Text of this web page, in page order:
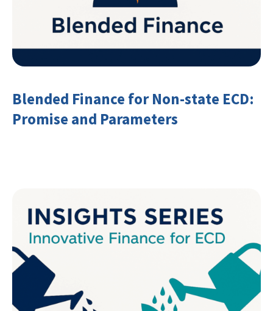
Blended Finance for Non-state ECD:
Promise and Parameters